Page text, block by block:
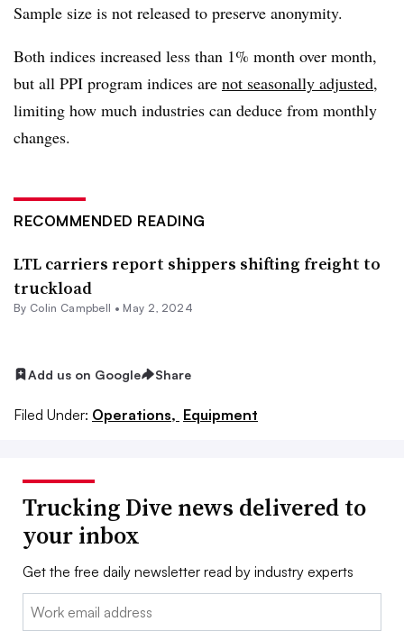
Sample size is not released to preserve anonymity.
Both indices increased less than 1% month over month,
but all PPI program indices are not seasonally adjusted,
limiting how much industries can deduce from monthly
changes.
RECOMMENDED READING
LTL carriers report shippers shifting freight to
truckload
By Colin Campbell • May 2, 2024
Add us on Google Share
Filed Under: Operations, Equipment
Trucking Dive news delivered to
your inbox
Get the free daily newsletter read by industry experts
Email: